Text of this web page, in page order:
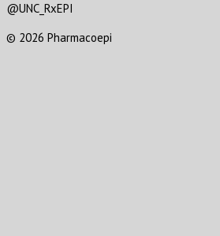
@UNC_RxEPI
© 2026 Pharmacoepi